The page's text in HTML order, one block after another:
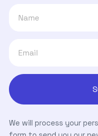
We will process your